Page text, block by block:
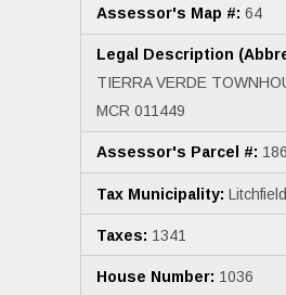
Assessor's Map #: 64
Legal Description
TIERRA VERDE
MCR 011449
Assessor's Parcel #: 186
Tax Municipality:
Taxes: 1341
House Number: 1036